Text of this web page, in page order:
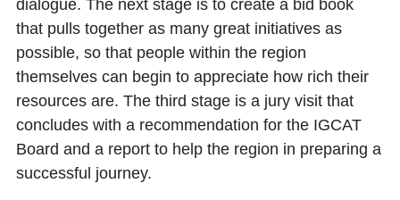
dialogue. The next stage is to create a bid book
that pulls together as many great initiatives as
possible, so that people within the region
themselves can begin to appreciate how rich their
resources are. The third stage is a jury visit that
concludes with a recommendation for the IGCAT
Board and a report to help the region in preparing a
successful journey.